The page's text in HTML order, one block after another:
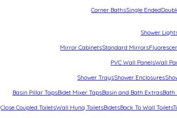
Corner BathsSingle Ended
Shower
Mirror CabinetsStandard Mirrors
PVC Wall PanelsWall
Shower TraysShower Enclosures
Basin Pillar TapsBidet Mixer TapsBasin and Bath ExtrasBath
Close Coupled ToiletsWall Hung ToiletsBidetsBack To Wall Toilets